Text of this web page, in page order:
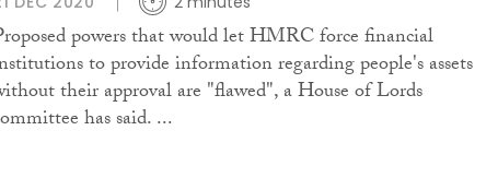
powers that would let HMRC force financial
to provide information regarding people's assets
their approval are "flawed", a House of Lords
has said. ...